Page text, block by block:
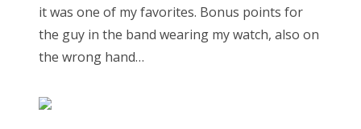
it was one of my favorites. Bonus points for
the guy in the band wearing my watch, also on
the wrong hand…